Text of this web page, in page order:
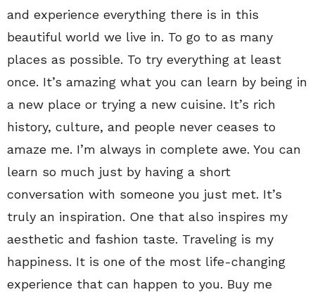
and experience everything there is in this
beautiful world we live in. To go to as many
places as possible. To try everything at least
once. It’s amazing what you can learn by being in
a new place or trying a new cuisine. It’s rich
history, culture, and people never ceases to
amaze me. I’m always in complete awe. You can
learn so much just by having a short
conversation with someone you just met. It’s
truly an inspiration. One that also inspires my
aesthetic and fashion taste. Traveling is my
happiness. It is one of the most life-changing
experience that can happen to you. Buy me